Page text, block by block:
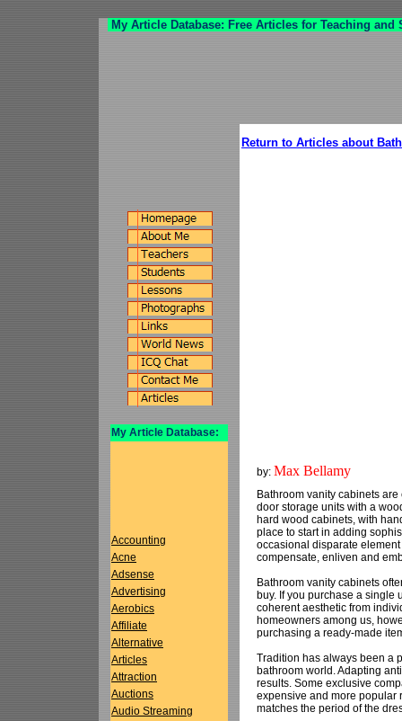
My Article Database: Free Articles for Teaching
My Article Database:
Accounting
Acne
Adsense
Advertising
Aerobics
Affiliate
Alternative
Articles
Attraction
Auctions
Audio Streaming
Return to Articles about
by: Max Bellamy
Bathroom vanity cabinets
door storage units with a
hard wood cabinets, with
place to start in adding
occasional disparate
compensate, enliven and
Bathroom vanity cabinets
buy. If you purchase a single
coherent aesthetic from
homeowners among us,
purchasing a ready-made
Tradition has always been a
bathroom world. Adapting
results. Some exclusive
expensive and more popular
matches the period of the